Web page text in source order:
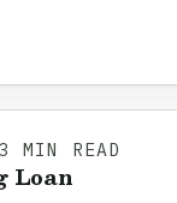
READ
Loan